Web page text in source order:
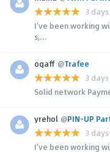
3
I’ve been working
s,...
ogaff @Trafee
3
Solid network
yrehol @PIN-UP
3
I’ve been working